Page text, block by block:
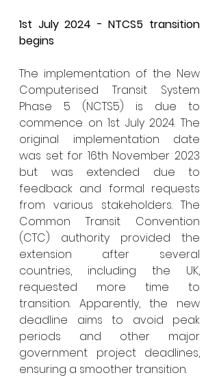
1st July 2024 - NTCS5 transition
begins
The implementation of the New
Computerised Transit System
Phase 5 (NCTS5) is due to
commence on 1st July 2024. The
original implementation date
was set for 16th November 2023
but was extended due to
feedback and formal requests
from various stakeholders. The
Common Transit Convention
(CTC) authority provided the
extension after several
countries, including the UK,
requested more time to
transition. Apparently, the new
deadline aims to avoid peak
periods and other major
government project deadlines,
ensuring a smoother transition.